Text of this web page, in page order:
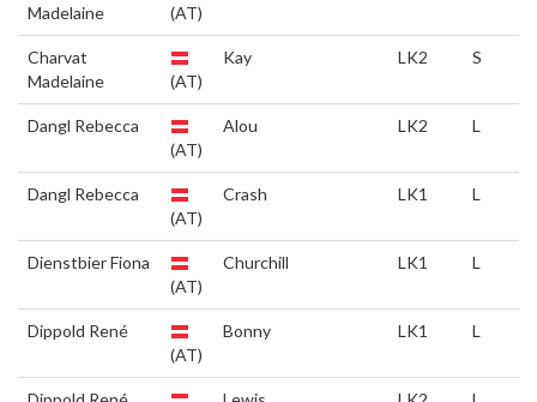
Madelaine
(AT)
Charvat
Madelaine
(AT)
Kay LK2 S
Dangl Rebecca
(AT)
Alou LK2 L
Dangl Rebecca
(AT)
Crash LK1 L
Dienstbier Fiona
(AT)
Churchill LK1 L
Dippold René
(AT)
Bonny LK1 L